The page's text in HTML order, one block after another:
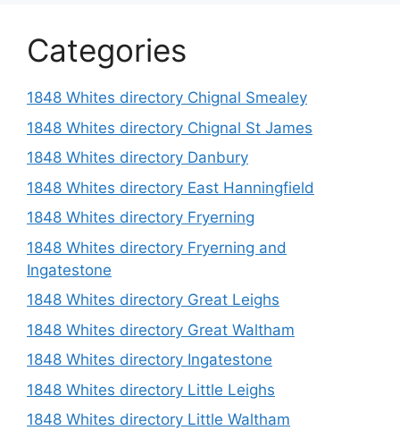
Categories
1848 Whites directory Chignal Smealey
1848 Whites directory Chignal St James
1848 Whites directory Danbury
1848 Whites directory East Hanningfield
1848 Whites directory Fryerning
1848 Whites directory Fryerning and
Ingatestone
1848 Whites directory Great Leighs
1848 Whites directory Great Waltham
1848 Whites directory Ingatestone
1848 Whites directory Little Leighs
1848 Whites directory Little Waltham